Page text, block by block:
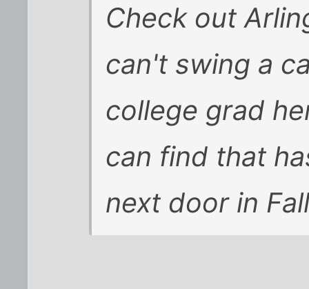
Check out
can't swing a
college grad
can find that
next door in